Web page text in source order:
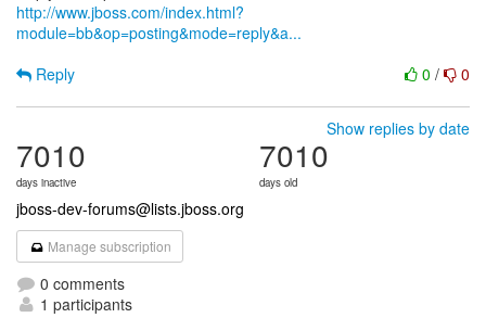
http://www.jboss.com/index.html?
module=bb&op=posting&mode=reply&a...
0 / 0
Reply
Show replies by date
7010
days inactive
7010
days old
jboss-dev-forums@lists.jboss.org
Manage subscription
0 comments
1 participants